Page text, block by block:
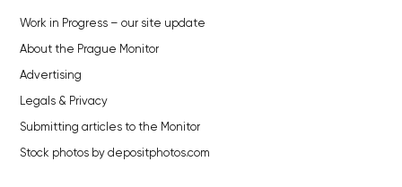
Work in Progress – our site update
About the Prague Monitor
Advertising
Legals & Privacy
Submitting articles to the Monitor
Stock photos by depositphotos.com